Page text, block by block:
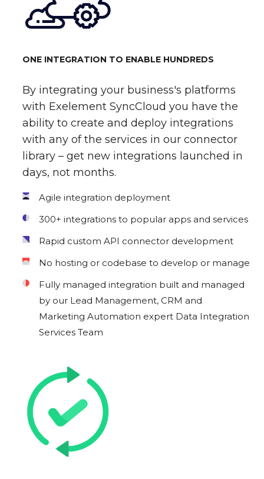
ONE INTEGRATION TO ENABLE HUNDREDS
By integrating your business's platforms
with Exelement SyncCloud you have the
ability to create and deploy integrations
with any of the services in our connector
library – get new integrations launched in
days, not months.
Agile integration deployment
300+ integrations to popular apps and services
Rapid custom API connector development
No hosting or codebase to develop or manage
Fully managed integration built and managed
by our Lead Management, CRM and
Marketing Automation expert Data Integration
Services Team